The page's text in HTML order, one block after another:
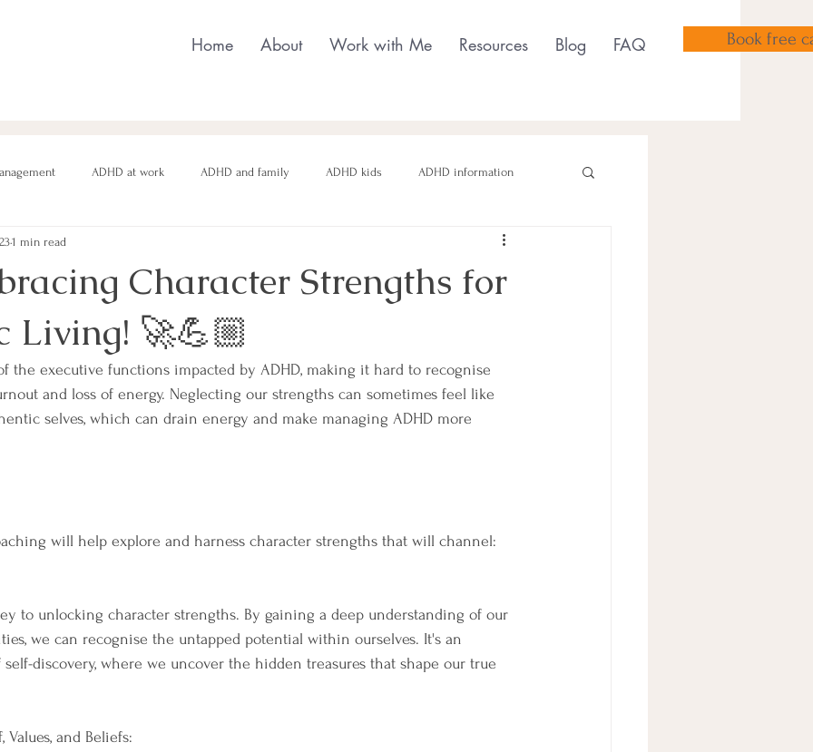
Home About Work with Me Resources Blog FAQ Book free
ADHD at work ADHD and family ADHD kids ADHD information
behaviour
Autism in Girls
Character Strengths for
Living! 🚀💪🏼
1 min read
the executive functions impacted by ADHD, making it hard to recognise
and loss of energy. Neglecting our strengths can sometimes feel like
selves, which can drain energy and make managing ADHD more
will help explore and harness character strengths that will channel:
to unlocking character strengths. By gaining a deep understanding of our
we can recognise the untapped potential within ourselves. It's an
discovery, where we uncover the hidden treasures that shape our true
and Beliefs: